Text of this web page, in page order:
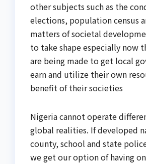
other subjects such as the
elections, population census
matters of societal
to take shape especially now
are being made to get local
earn and utilize their own
benefit of their societies
Nigeria cannot operate
global realities. If developed
county, school and state
we get our option of having